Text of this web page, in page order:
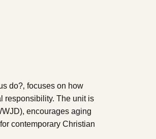
do?‚ focuses on how
responsibility. The unit is
encourages aging
contemporary Christian